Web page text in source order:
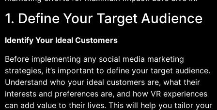
1. Define Your Target Audience
Identify Your Ideal Customers
Before implementing any social media marketing
strategies, it’s important to define your target audience.
Understand who your ideal customers are, what their
interests and preferences are, and how VR experiences
can add value to their lives. This will help you tailor your